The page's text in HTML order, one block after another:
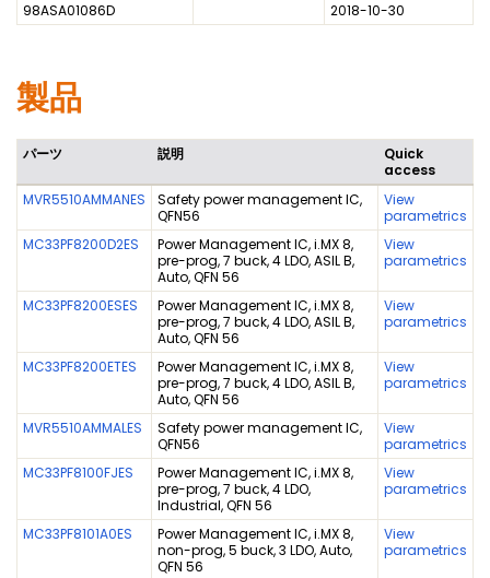
98ASA01086D
2018-10-30
製品
パーツ 説明
Quick
access
MVR5510AMMANES
Safety power management IC,
QFN56
View
parametrics
MC33PF8200D2ES
Power Management IC, i.MX 8,
pre-prog, 7 buck, 4 LDO, ASIL B,
Auto, QFN 56
View
parametrics
MC33PF8200ESES
Power Management IC, i.MX 8,
pre-prog, 7 buck, 4 LDO, ASIL B,
Auto, QFN 56
View
parametrics
MC33PF8200ETES
Power Management IC, i.MX 8,
pre-prog, 7 buck, 4 LDO, ASIL B,
Auto, QFN 56
View
parametrics
MVR5510AMMALES
Safety power management IC,
QFN56
View
parametrics
MC33PF8100FJES
Power Management IC, i.MX 8,
pre-prog, 7 buck, 4 LDO,
Industrial, QFN 56
View
parametrics
MC33PF8101A0ES
Power Management IC, i.MX 8,
non-prog, 5 buck, 3 LDO, Auto,
QFN 56
View
parametrics